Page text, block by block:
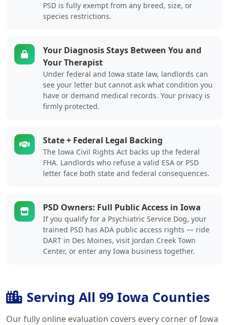
PSD is fully exempt from any breed, size, or
species restrictions.
Your Diagnosis Stays Between You and
Your Therapist
Under federal and Iowa state law, landlords can
see your letter but cannot ask what condition you
have or demand medical records. Your privacy is
firmly protected.
State + Federal Legal Backing
The Iowa Civil Rights Act backs up the federal
FHA. Landlords who refuse a valid ESA or PSD
letter face both state and federal consequences.
PSD Owners: Full Public Access in Iowa
If you qualify for a Psychiatric Service Dog, your
trained PSD has ADA public access rights — ride
DART in Des Moines, visit Jordan Creek Town
Center, or enter any Iowa business together.
Serving All 99 Iowa Counties
Our fully online evaluation covers every corner of Iowa